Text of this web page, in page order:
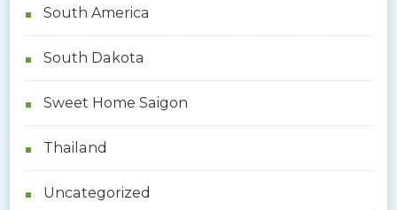
South America
South Dakota
Sweet Home Saigon
Thailand
Uncategorized